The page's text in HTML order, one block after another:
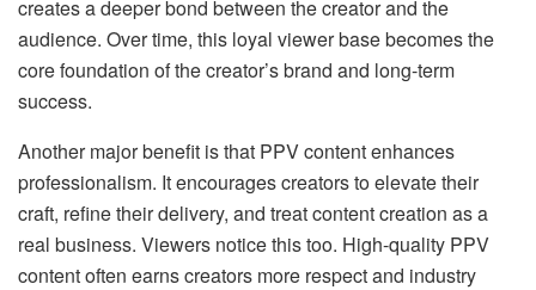
creates a deeper bond between the creator and the
audience. Over time, this loyal viewer base becomes the
core foundation of the creator’s brand and long-term
success.
Another major benefit is that PPV content enhances
professionalism. It encourages creators to elevate their
craft, refine their delivery, and treat content creation as a
real business. Viewers notice this too. High-quality PPV
content often earns creators more respect and industry